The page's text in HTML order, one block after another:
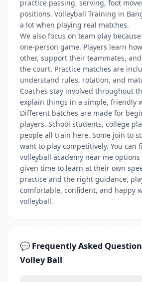
practice passing, serving, foot
positions. Volleyball Training in
a lot when playing real matches.
We also focus on team play
one-person game. Players learn
other, support their teammates,
the court. Practice matches are
understand rules, rotation, and
Coaches stay involved throughout
explain things in a simple, friendly
Different batches are made for
players. School students, college
people all train here. Some join to
want to play competitively. You can
volleyball academy near me options
given time to learn at their own
practice and the right guidance,
comfortable, confident, and happy
volleyball.
💬 Frequently Asked
Volley Ball